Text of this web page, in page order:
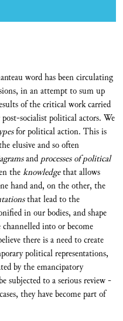
word has been circulating
in an attempt to sum up
of the critical work carried
socialist political actors. We
for political action. This is
elusive and so often
and processes of political
theknowledgethat allows
hand and, on the other, the
that lead to the
in our bodies, and shape
into or become
there is a need to create
political representations,
by the emancipatory
subjected to a serious review -
they have become part of